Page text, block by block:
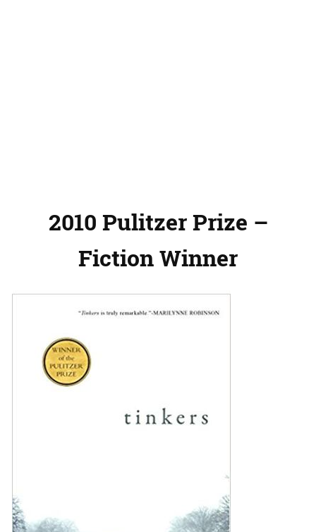
2010 Pulitzer Prize –
Fiction Winner